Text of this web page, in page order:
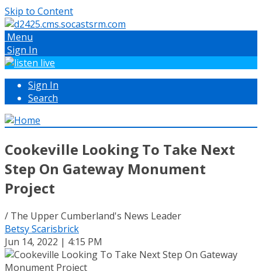
Skip to Content
Menu
Sign In
Sign In
Search
Cookeville Looking To Take Next
Step On Gateway Monument
Project
/ The Upper Cumberland's News Leader
Betsy Scarisbrick
Jun 14, 2022 | 4:15 PM